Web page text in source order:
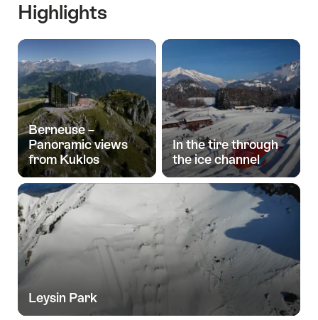
Highlights
Berneuse –
Panoramic views
from Kuklos
In the tire through
the ice channel
Leysin Park